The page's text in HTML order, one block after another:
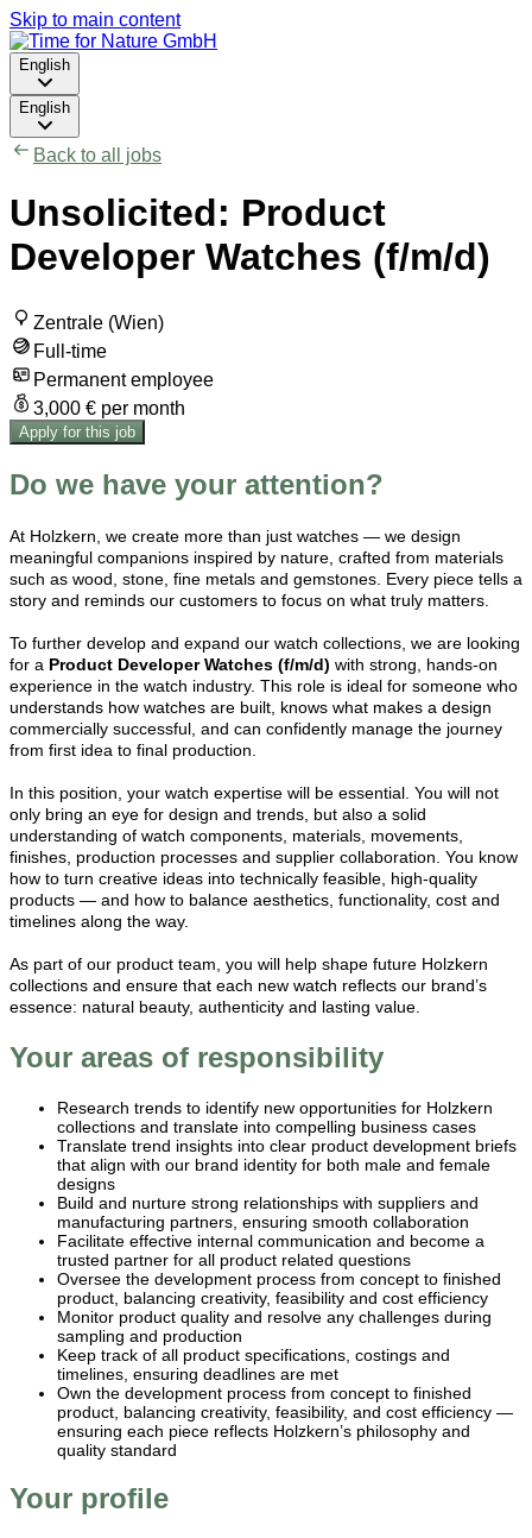
Skip to main content
English
English
Back to all jobs
Unsolicited: Product
Developer Watches (f/m/d)
Zentrale (Wien)
Full-time
Permanent employee
3,000 € per month
Apply for this job
Do we have your attention?
At Holzkern, we create more than just watches — we design
meaningful companions inspired by nature, crafted from materials
such as wood, stone, fine metals and gemstones. Every piece tells a
story and reminds our customers to focus on what truly matters.
To further develop and expand our watch collections, we are looking
for a Product Developer Watches (f/m/d) with strong, hands-on
experience in the watch industry. This role is ideal for someone who
understands how watches are built, knows what makes a design
commercially successful, and can confidently manage the journey
from first idea to final production.
In this position, your watch expertise will be essential. You will not
only bring an eye for design and trends, but also a solid
understanding of watch components, materials, movements,
finishes, production processes and supplier collaboration. You know
how to turn creative ideas into technically feasible, high-quality
products — and how to balance aesthetics, functionality, cost and
timelines along the way.
As part of our product team, you will help shape future Holzkern
collections and ensure that each new watch reflects our brand’s
essence: natural beauty, authenticity and lasting value.
Your areas of responsibility
Research trends to identify new opportunities for Holzkern
collections and translate into compelling business cases
Translate trend insights into clear product development briefs
that align with our brand identity for both male and female
designs
Build and nurture strong relationships with suppliers and
manufacturing partners, ensuring smooth collaboration
Facilitate effective internal communication and become a
trusted partner for all product related questions
Oversee the development process from concept to finished
product, balancing creativity, feasibility and cost efficiency
Monitor product quality and resolve any challenges during
sampling and production
Keep track of all product specifications, costings and
timelines, ensuring deadlines are met
Own the development process from concept to finished
product, balancing creativity, feasibility, and cost efficiency —
ensuring each piece reflects Holzkern’s philosophy and
quality standard
Your profile